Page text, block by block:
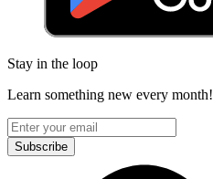
Stay in the loop
Learn something new every month!
Subscribe